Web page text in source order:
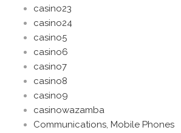
casino23
casino24
casino5
casino6
casino7
casino8
casino9
casinowazamba
Communications, Mobile Phones